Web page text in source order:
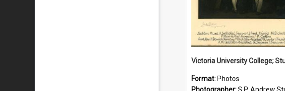
Format: Photos